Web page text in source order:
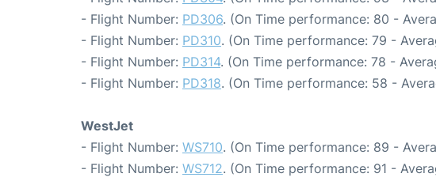
- Flight Number: PD306. (On Time performance: 80 -
- Flight Number: PD310. (On Time performance: 79 -
- Flight Number: PD314. (On Time performance: 78 -
- Flight Number: PD318. (On Time performance: 58 -
WestJet
- Flight Number: WS710. (On Time performance: 89 -
- Flight Number: WS712. (On Time performance: 91 -